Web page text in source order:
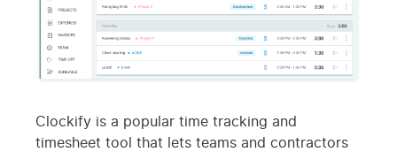
Clockify is a popular time tracking and
timesheet tool that lets teams and contractors